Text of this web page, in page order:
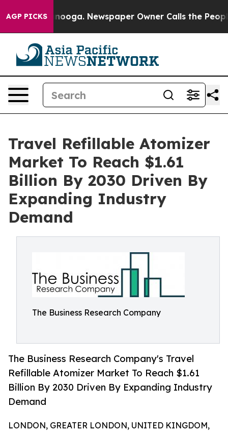
AGP PICKS Newspaper Owner Calls the People
Travel Refillable Atomizer
Market To Reach $1.61
Billion By 2030 Driven By
Expanding Industry
Demand
The Business Research Company
The Business Research Company's Travel
Refillable Atomizer Market To Reach $1.61
Billion By 2030 Driven By Expanding Industry
Demand
LONDON, GREATER LONDON, UNITED KINGDOM,